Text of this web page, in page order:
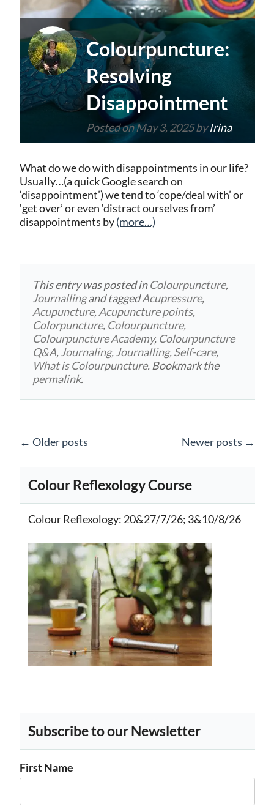
Colourpuncture:
Resolving
Disappointment
Posted onMay 3, 2025byIrina
What do we do with disappointments in our life?
Usually…(a quick Google search on
‘disappointment’) we tend to ‘cope/deal with’ or
‘get over’ or even ‘distract ourselves from’
disappointments by(more…)
This entry was posted inColourpuncture,
Journallingand taggedAcupressure,
Acupuncture,Acupuncture points,
Colorpuncture, Colourpuncture,
Colourpuncture Academy, Colourpuncture
Q&A,Journaling,Journalling,Self-care,
What is Colourpuncture. Bookmark the
permalink.
Posts
← Older posts Newer posts →
Colour Reflexology Course
Colour Reflexology: 20&27/7/26; 3&10/8/26
Subscribe to our Newsletter
First Name